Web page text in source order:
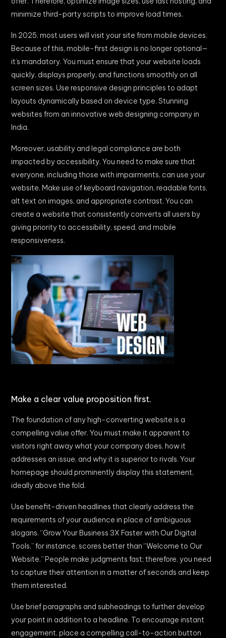
minimize third-party scripts to improve load times.
In 2025, most users will visit your site from mobile devices.
Because of this, mobile-first design is no longer optional—
it’s mandatory. You must ensure that your website loads
quickly, displays properly, and functions smoothly on all
screen sizes. Use responsive design principles to adapt
layouts dynamically based on device type. Stunning
websites from an innovative web designing company in
India.
Moreover, usability and legal compliance are both
impacted by accessibility. You need to make sure that
everyone, including those with impairments, can use your
website. Make use of keyboard navigation, readable fonts,
alt text on images, and appropriate contrast. You can
create a website that consistently converts all users by
giving priority to accessibility, speed, and mobile
responsiveness.
Make a clear value proposition first.
The foundation of any high-converting website is a
compelling value offer. You must make it apparent to
visitors right away what your company does, how it
addresses an issue, and why it is superior to rivals. Your
homepage should prominently display this statement,
ideally above the fold.
Use benefit-driven headlines that clearly address the
requirements of your audience in place of ambiguous
slogans. “Grow Your Business 3X Faster with Our Digital
Tools,” for instance, scores better than “Welcome to Our
Website.” People make judgments fast; therefore, you need
to capture their attention in a matter of seconds and keep
them interested.
Use brief paragraphs and subheadings to further develop
your point in addition to a headline. To encourage instant
engagement, place a compelling call-to-action button